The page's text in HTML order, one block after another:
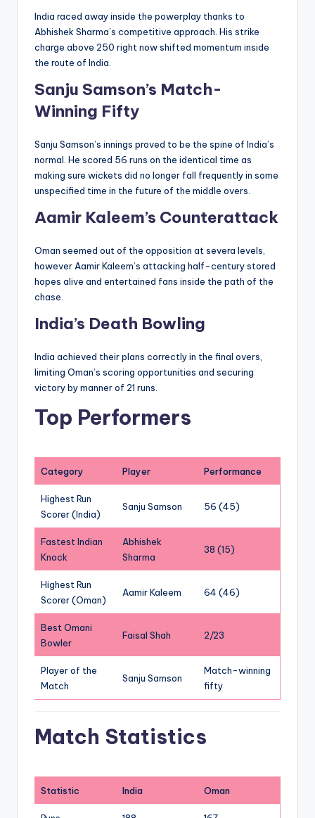
India raced away inside the powerplay thanks to
Abhishek Sharma’s competitive approach. His strike
charge above 250 right now shifted momentum inside
the route of India.
Sanju Samson’s Match-
Winning Fifty
Sanju Samson’s innings proved to be the spine of India’s
normal. He scored 56 runs on the identical time as
making sure wickets did no longer fall frequently in some
unspecified time in the future of the middle overs.
Aamir Kaleem’s Counterattack
Oman seemed out of the opposition at severa levels,
however Aamir Kaleem’s attacking half-century stored
hopes alive and entertained fans inside the path of the
chase.
India’s Death Bowling
India achieved their plans correctly in the final overs,
limiting Oman’s scoring opportunities and securing
victory by manner of 21 runs.
Top Performers
Category Player Performance
Highest Run
Scorer (India)
Sanju Samson 56 (45)
Fastest Indian
Knock
Abhishek
Sharma
38 (15)
Highest Run
Scorer (Oman)
Aamir Kaleem 64 (46)
Best Omani
Bowler
Faisal Shah 2/23
Player of the
Match
Sanju Samson
Match-winning
fifty
Match Statistics
Statistic India Oman